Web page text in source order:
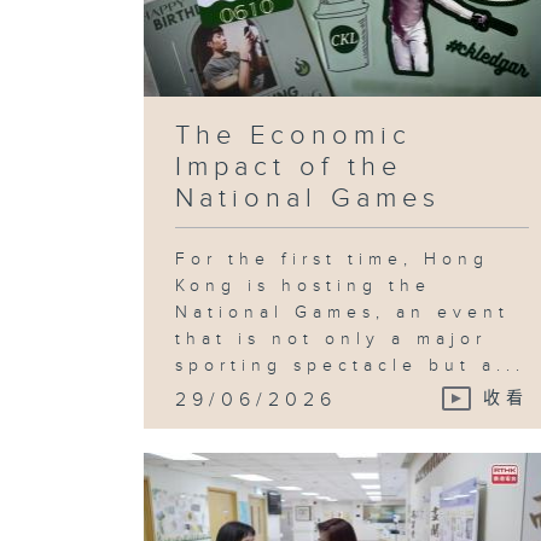
The Economic
Impact of the
National Games
For the first time, Hong
Kong is hosting the
National Games, an event
that is not only a major
sporting spectacle but a...
29/06/2026 收看